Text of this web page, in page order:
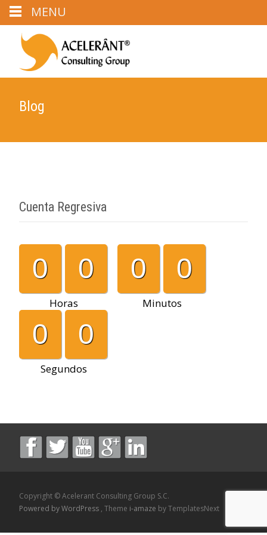
Blog
Cuenta Regresiva
0 0
Horas
0 0
Minutos
0 0
Segundos
Copyright © Acelerant Consulting Group S.C.
Powered by WordPress , Theme i-amaze by TemplatesNext
MENU